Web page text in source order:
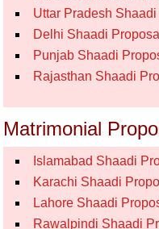
Uttar Pradesh
Delhi Shaadi
Punjab Shaadi
Rajasthan Shaadi
Matrimonial
Islamabad Shaadi
Karachi Shaadi
Lahore Shaadi
Rawalpindi Shaadi